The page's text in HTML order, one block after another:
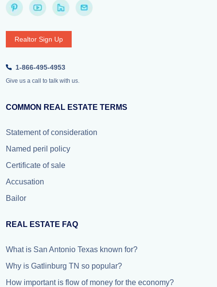
Realtor Sign Up
1-866-495-4953
Give us a call to talk with us.
COMMON REAL ESTATE TERMS
Statement of consideration
Named peril policy
Certificate of sale
Accusation
Bailor
REAL ESTATE FAQ
What is San Antonio Texas known for?
Why is Gatlinburg TN so popular?
How important is flow of money for the economy?